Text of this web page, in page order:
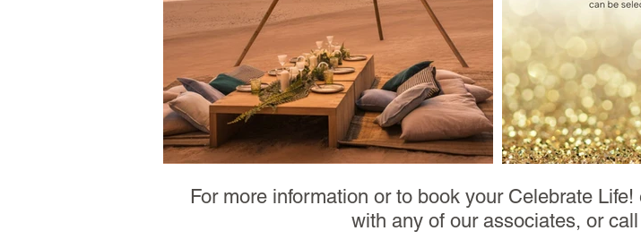
For more information or to book your Celebrate
with any of our associates, or